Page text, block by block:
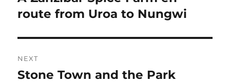
post:
route from Uroa to Nungwi
NEXT
Next
Stone Town and the Park